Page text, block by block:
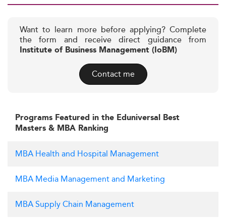
Want to learn more before applying? Complete
the form and receive direct guidance from
Institute of Business Management (IoBM)
Contact me
Programs Featured in the Eduniversal Best
Masters & MBA Ranking
MBA Health and Hospital Management
MBA Media Management and Marketing
MBA Supply Chain Management